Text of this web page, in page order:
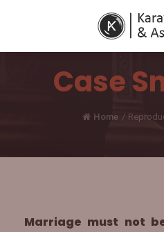
Case
Home /
Marriage must not